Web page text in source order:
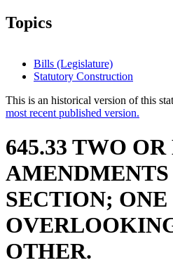
Topics
Bills (Legislature)
Statutory Construction
This is an historical version of this
most recent published version.
645.33 TWO
SECTION; ONE
OTHER.